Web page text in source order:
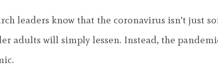
leaders know that the coronavirus isn’t just
adults will simply lessen. Instead, the